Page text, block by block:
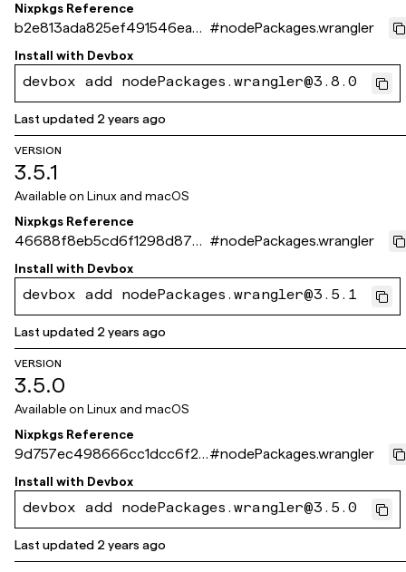
Nixpkgs Reference
b2e813ada825ef491546ea81
f42ef2d37ce71bf6
#nodePackages.wrangler
Install with Devbox
devbox add nodePackages.wrangler@3.8.0
Last updated 2 years ago
VERSION
3.5.1
Available on Linux and macOS
Nixpkgs Reference
46688f8eb5cd6f1298d873
d4d2b9cf245e09e88e
#nodePackages.wrangler
Install with Devbox
devbox add nodePackages.wrangler@3.5.1
Last updated 2 years ago
VERSION
3.5.0
Available on Linux and macOS
Nixpkgs Reference
9d757ec498666cc1dcc6f2b
e26db4fd3e1e9ab37
#nodePackages.wrangler
Install with Devbox
devbox add nodePackages.wrangler@3.5.0
Last updated 2 years ago